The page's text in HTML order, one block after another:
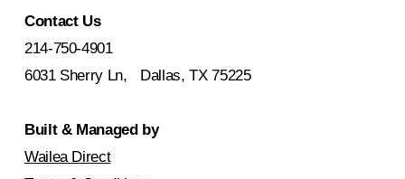
Contact Us
214-750-4901
6031 Sherry Ln, Dallas, TX 75225
Built & Managed by
Wailea Direct